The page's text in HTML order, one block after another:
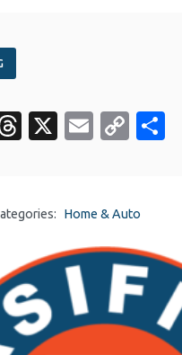
Threads
X EmailCopy
Home & Auto